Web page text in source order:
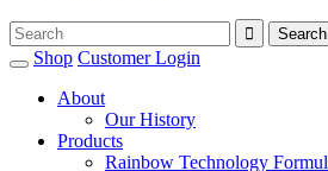
Shop Customer Login
About
Our History
Products
Rainbow Technology